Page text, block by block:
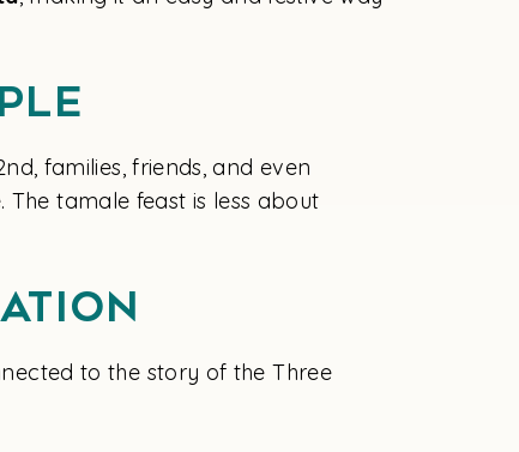
families, friends, and even
The tamale feast is less about
to the story of the Three